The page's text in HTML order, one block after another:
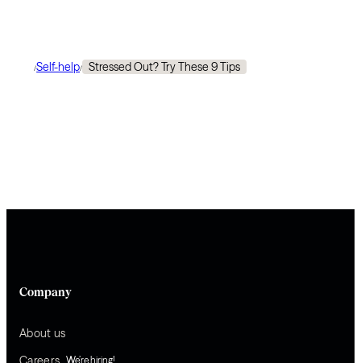
/Self-help/ Stressed Out? Try These 9 Tips
Company
About us
We’re hiring!